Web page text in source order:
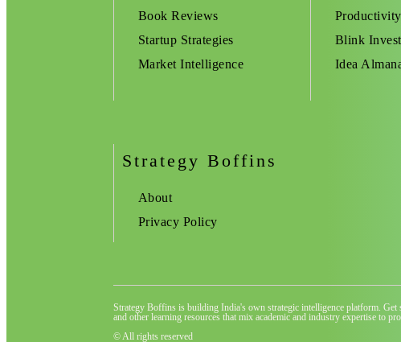
Book Reviews
Startup Strategies
Market Intelligence
Blink
Idea
Strategy Boffins
About
Privacy Policy
Strategy Boffins is building India's own strategic intelligence platform. Get
and other learning resources that mix academic and industry expertise to
© All rights reserved